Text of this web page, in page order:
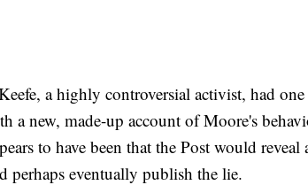
a highly controversial activist, had
a new, made-up account of Moore's
to have been that the Post would
perhaps eventually publish the lie.